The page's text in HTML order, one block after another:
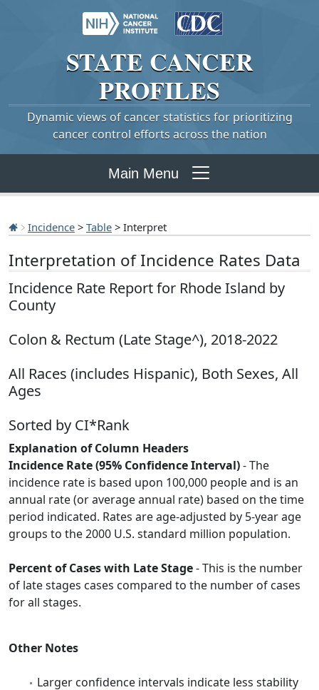
STATE CANCER
PROFILES
Dynamic views of cancer statistics for prioritizing
cancer control efforts across the nation
Main Menu
Incidence > Table > Interpret
Interpretation of Incidence Rates Data
Incidence Rate Report for Rhode Island by
County
Colon & Rectum (Late Stage^), 2018-2022
All Races (includes Hispanic), Both Sexes, All
Ages
Sorted by CI*Rank
Explanation of Column Headers
Incidence Rate (95% Confidence Interval)- The
incidence rate is based upon 100,000 people and is an
annual rate (or average annual rate) based on the time
period indicated. Rates are age-adjusted by 5-year age
groups to the 2000 U.S. standard million population.
Percent of Cases with Late Stage- This is the number
of late stages cases compared to the number of cases
for all stages.
Other Notes
Larger confidence intervals indicate less stability